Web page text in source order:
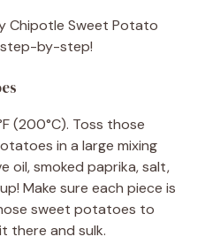
Chipotle Sweet Potato
step-by-step!
(200°C). Toss those
in a large mixing
oil, smoked paprika, salt,
Make sure each piece is
sweet potatoes to
there and sulk.